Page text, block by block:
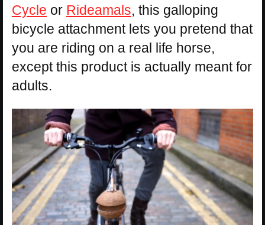
Cycle or Rideamals, this galloping
bicycle attachment lets you pretend that
you are riding on a real life horse,
except this product is actually meant for
adults.